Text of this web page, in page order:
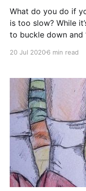
What do you do if
is too slow? While
to buckle down and
work, especially if
20 Jul 20206 min read